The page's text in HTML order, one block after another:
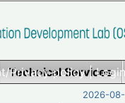
Privacy policy|
Technical Services
2026-